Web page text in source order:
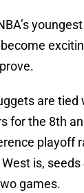
are
for the 8th
playoff
is,
games.